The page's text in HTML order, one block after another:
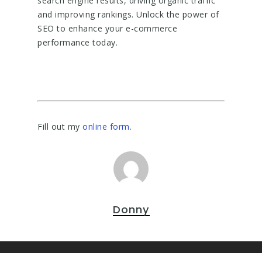
and improving rankings. Unlock the power of
SEO to enhance your e-commerce
performance today.
Fill out my online form.
Donny